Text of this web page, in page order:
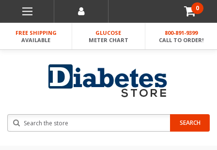
0
FREE SHIPPING
AVAILABLE
GLUCOSE
METER CHART
800-891-9399
CALL TO ORDER!
SEARCH